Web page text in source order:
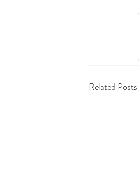
Related Posts